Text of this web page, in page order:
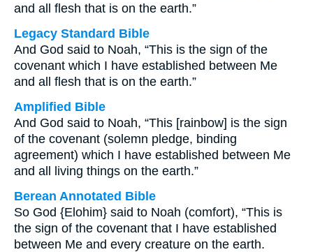
and all flesh that is on the earth.”
Legacy Standard Bible
And God said to Noah, “This is the sign of the
covenant which I have established between Me
and all flesh that is on the earth.”
Amplified Bible
And God said to Noah, “This [rainbow] is the sign
of the covenant (solemn pledge, binding
agreement) which I have established between Me
and all living things on the earth.”
Berean Annotated Bible
So God {Elohim} said to Noah (comfort), “This is
the sign of the covenant that I have established
between Me and every creature on the earth.